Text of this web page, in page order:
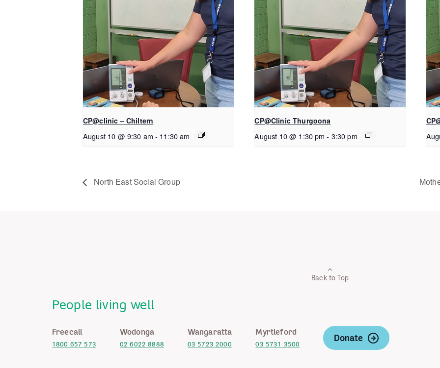
CP@clinic – Chiltern
August 10 @ 9:30 am - 11:30 am
CP@Clinic Thurgoona
August 10 @ 1:30 pm - 3:30 pm
North East Social Group
Back to Top
People living well
Freecall
1800 657 573
Wodonga
02 6022 8888
Wangaratta
03 5723 2000
Myrtleford
03 5731 3500
Donate